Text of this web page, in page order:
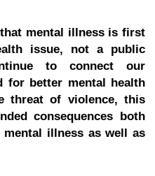
mental illness is first
issue, not a public
to connect our
for better mental health
threat of violence, this
consequences both
illness as well as